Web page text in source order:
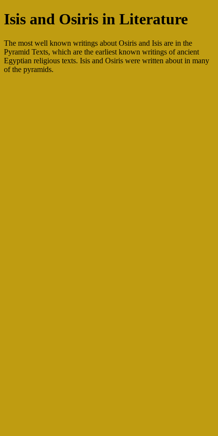
Isis and Osiris in Literature
The most well known writings about Osiris and Isis are in the
Pyramid Texts, which are the earliest known writings of ancient
Egyptian religious texts. Isis and Osiris were written about in many
of the pyramids.